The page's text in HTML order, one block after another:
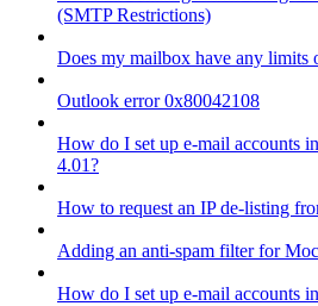
(SMTP Restrictions)
Does my mailbox have any limits
Outlook error 0x80042108
How do I set up e-mail accounts
4.01?
How to request an IP de-listing
Adding an anti-spam filter for
How do I set up e-mail accounts